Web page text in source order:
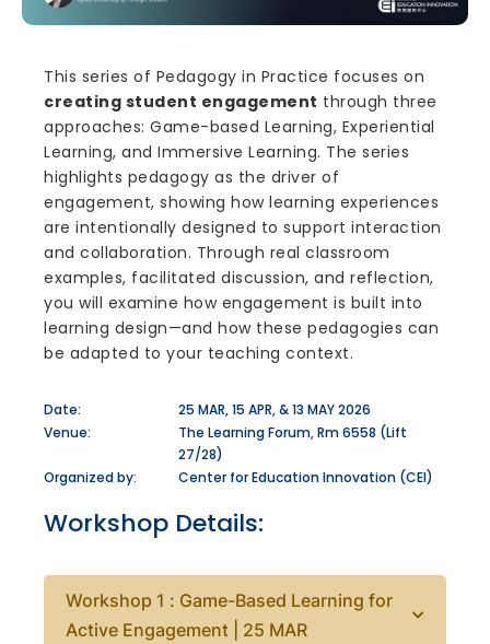
This series of Pedagogy in Practice focuses on
creating student engagement through three
approaches: Game-based Learning, Experiential
Learning, and Immersive Learning. The series
highlights pedagogy as the driver of
engagement, showing how learning experiences
are intentionally designed to support interaction
and collaboration. Through real classroom
examples, facilitated discussion, and reflection,
you will examine how engagement is built into
learning design—and how these pedagogies can
be adapted to your teaching context.
Date:
25 MAR, 15 APR, & 13 MAY 2026
Venue:
The Learning Forum, Rm 6558 (Lift
27/28)
Organized by:
Center for Education Innovation (CEI)
Workshop Details:
Workshop 1 : Game-Based Learning for
Active Engagement | 25 MAR